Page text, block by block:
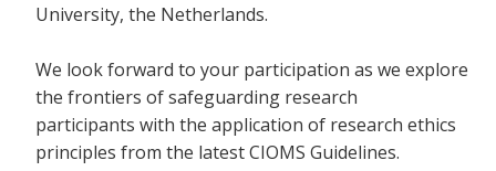
University, the Netherlands.
We look forward to your participation as we explore
the frontiers of safeguarding research
participants with the application of research ethics
principles from the latest CIOMS Guidelines.